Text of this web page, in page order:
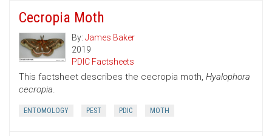
Cecropia Moth
By: James Baker
2019
PDIC Factsheets
This factsheet describes the cecropia moth, Hyalophora
cecropia.
ENTOMOLOGY PEST PDIC MOTH